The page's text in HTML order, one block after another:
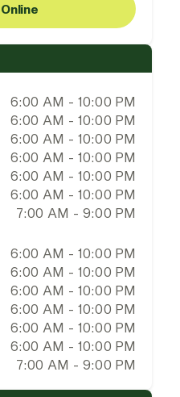
6:00 AM - 10:00 PM
6:00 AM - 10:00 PM
6:00 AM - 10:00 PM
6:00 AM - 10:00 PM
6:00 AM - 10:00 PM
6:00 AM - 10:00 PM
7:00 AM - 9:00 PM
6:00 AM - 10:00 PM
6:00 AM - 10:00 PM
6:00 AM - 10:00 PM
6:00 AM - 10:00 PM
6:00 AM - 10:00 PM
6:00 AM - 10:00 PM
7:00 AM - 9:00 PM